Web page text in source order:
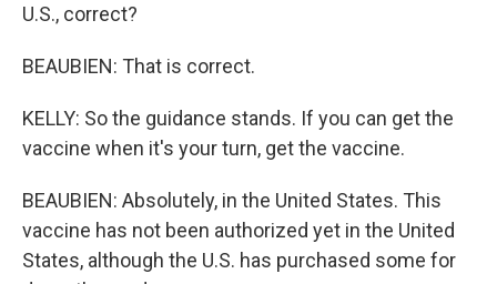
U.S., correct?
BEAUBIEN: That is correct.
KELLY: So the guidance stands. If you can get the
vaccine when it's your turn, get the vaccine.
BEAUBIEN: Absolutely, in the United States. This
vaccine has not been authorized yet in the United
States, although the U.S. has purchased some for